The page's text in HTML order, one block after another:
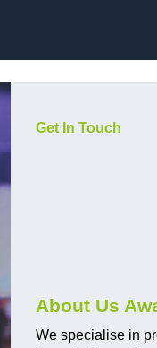
Get In Touch
About Us
We specialise in